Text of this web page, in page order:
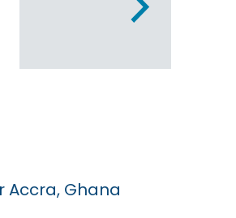
Accra, Ghana